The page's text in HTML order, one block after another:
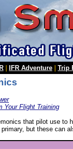
IFR Adventure Trip
Your Flight Training
that pilot use
but these can